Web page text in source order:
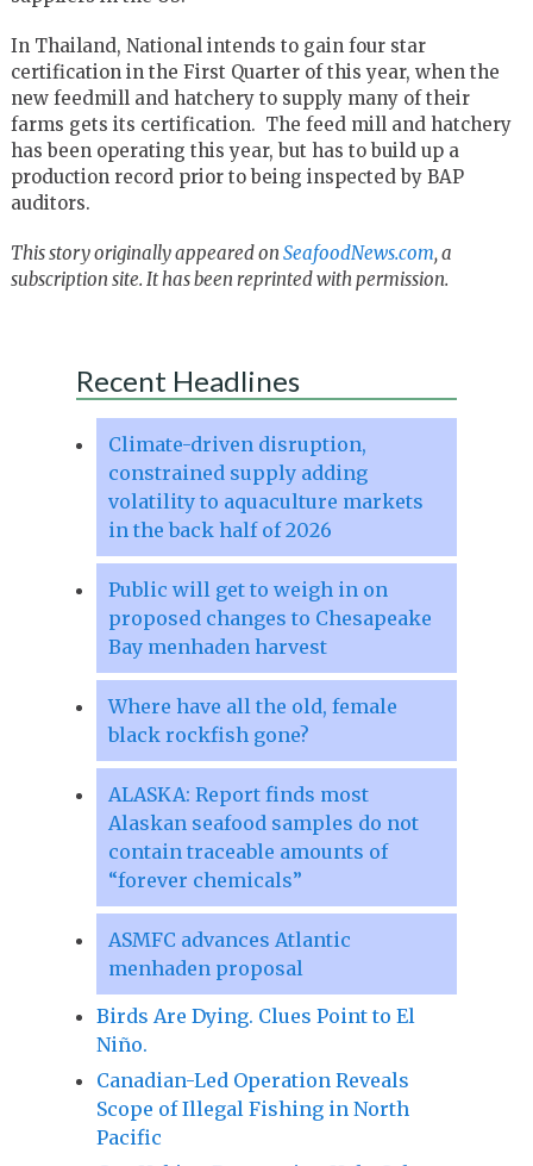
In Thailand, National intends to gain four star
certification in the First Quarter of this year, when the
new feedmill and hatchery to supply many of their
farms gets its certification. The feed mill and hatchery
has been operating this year, but has to build up a
production record prior to being inspected by BAP
auditors.
This story originally appeared on SeafoodNews.com, a
subscription site. It has been reprinted with permission.
Recent Headlines
Climate-driven disruption,
constrained supply adding
volatility to aquaculture markets
in the back half of 2026
Public will get to weigh in on
proposed changes to Chesapeake
Bay menhaden harvest
Where have all the old, female
black rockfish gone?
ALASKA: Report finds most
Alaskan seafood samples do not
contain traceable amounts of
“forever chemicals”
ASMFC advances Atlantic
menhaden proposal
Birds Are Dying. Clues Point to El
Niño.
Canadian-Led Operation Reveals
Scope of Illegal Fishing in North
Pacific